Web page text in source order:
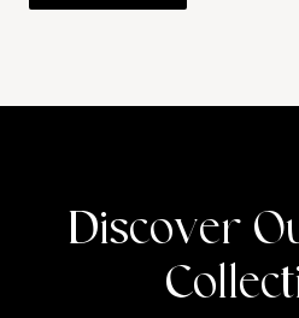
Discover